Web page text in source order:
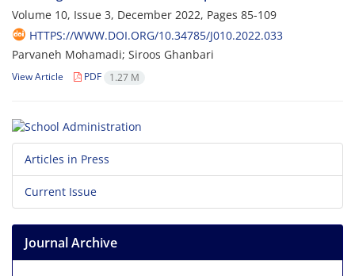
Volume 10, Issue 3, December 2022, Pages 85-109
HTTPS://WWW.DOI.ORG/10.34785/J010.2022.033
Parvaneh Mohamadi; Siroos Ghanbari
View Article PDF 1.27 M
Articles in Press
Current Issue
Journal Archive